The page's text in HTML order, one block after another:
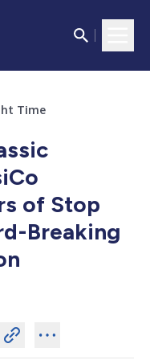
Time
of Stop
Breaking